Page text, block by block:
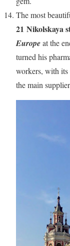
The most
21 Nikolskaya
Europeat the
turned his
workers, with
the main